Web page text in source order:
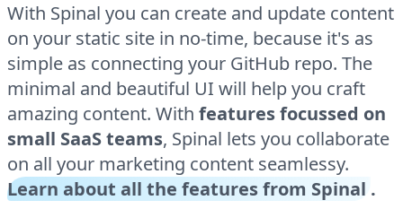
With Spinal you can create and update content
on your static site in no-time, because it's as
simple as connecting your GitHub repo. The
minimal and beautiful UI will help you craft
amazing content. With features focussed on
small SaaS teams, Spinal lets you collaborate
on all your marketing content seamlessy.
Learn about all the features from Spinal .